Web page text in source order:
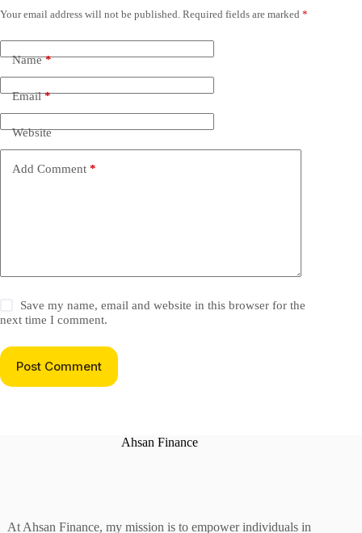
Your email address will not be published. Required fields are marked *
Name*
Email*
Website
Add Comment *
Save my name, email and website in this browser for the
next time I comment.
Post Comment
Ahsan Finance
At Ahsan Finance, my mission is to empower individuals in